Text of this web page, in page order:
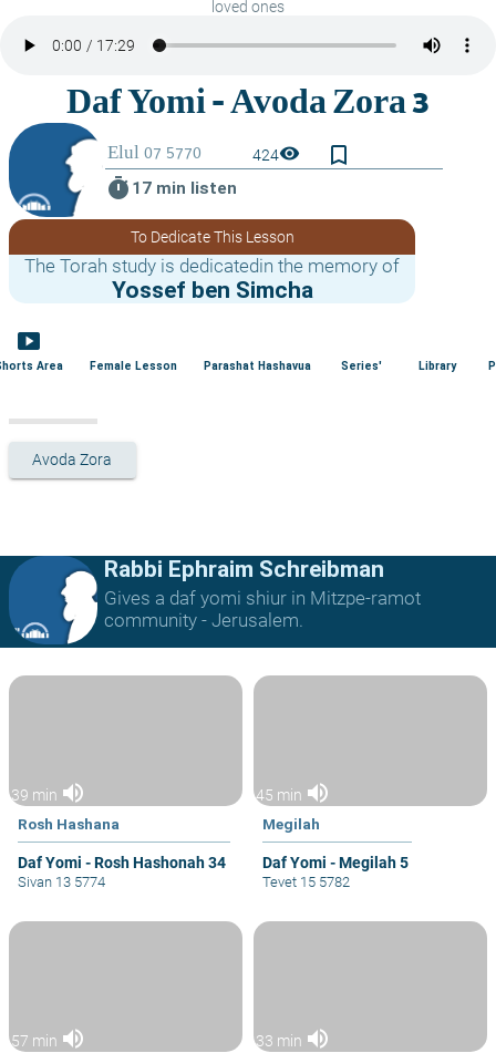
loved ones
424visibility
bookmark_border
timer 17 min listen
To Dedicate This Lesson
The Torah study is dedicatedin the memory of
Yossef ben Simcha
smart_display
Area Female Lesson Parashat Hashavua Series' Library
Avoda Zora
Rabbi Ephraim Schreibman
Gives a daf yomi shiur in Mitzpe-ramot
community - Jerusalem.
39 min volume_up
Rosh Hashana
Daf Yomi - Rosh Hashonah 34
Sivan 13 5774
45 min volume_up
Megilah
Daf Yomi - Megilah 5
Tevet 15 5782
57 min volume_up 33 min volume_up